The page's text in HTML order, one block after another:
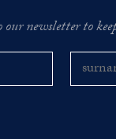
our newsletter to